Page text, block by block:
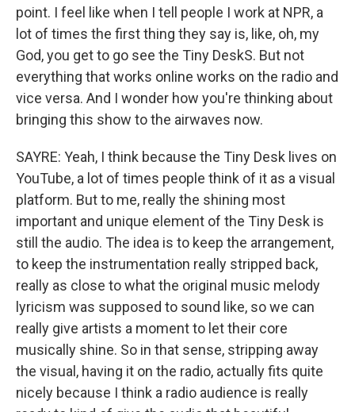
point. I feel like when I tell people I work at NPR, a
lot of times the first thing they say is, like, oh, my
God, you get to go see the Tiny DeskS. But not
everything that works online works on the radio and
vice versa. And I wonder how you're thinking about
bringing this show to the airwaves now.
SAYRE: Yeah, I think because the Tiny Desk lives on
YouTube, a lot of times people think of it as a visual
platform. But to me, really the shining most
important and unique element of the Tiny Desk is
still the audio. The idea is to keep the arrangement,
to keep the instrumentation really stripped back,
really as close to what the original music melody
lyricism was supposed to sound like, so we can
really give artists a moment to let their core
musically shine. So in that sense, stripping away
the visual, having it on the radio, actually fits quite
nicely because I think a radio audience is really